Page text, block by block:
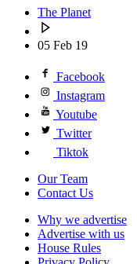
The Planet
05 Feb 19
Facebook
Instagram
Youtube
Twitter
Tiktok
Our Team
Contact Us
Why we advertise
Advertise with us
House Rules